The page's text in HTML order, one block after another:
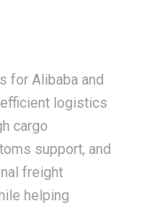
for Alibaba and
logistics
cargo
support, and
freight
helping